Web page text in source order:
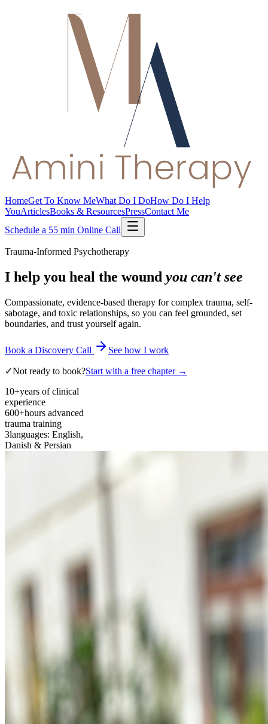
HomeGet To Know MeWhat Do I DoHow Do I Help
YouArticlesBooks & ResourcesPressContact Me
Schedule a 55 min Online Call
Trauma-Informed Psychotherapy
I help you heal the wound you can't see
Compassionate, evidence-based therapy for complex trauma, self-
sabotage, and toxic relationships, so you can feel grounded, set
boundaries, and trust yourself again.
Book a Discovery Call See how I work
✓Not ready to book?Start with a free chapter →
10+years of clinical
experience
600+hours advanced
trauma training
3languages: English,
Danish & Persian